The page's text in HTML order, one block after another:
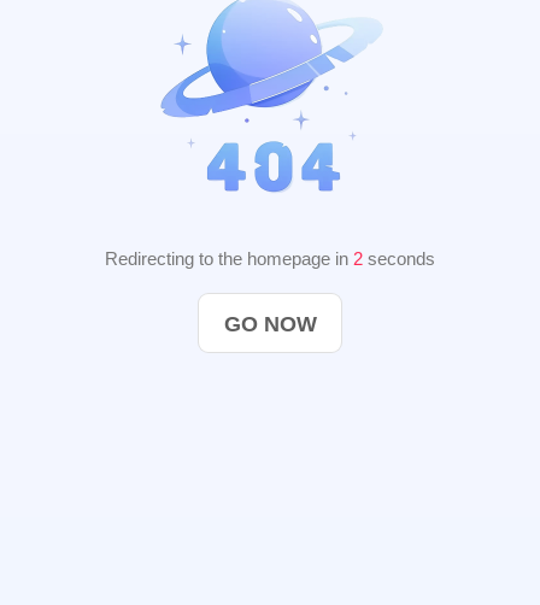
Redirecting to the homepage in 2 seconds
GO NOW